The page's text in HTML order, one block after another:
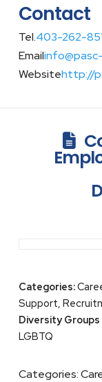
Contact
Tel.403-262-
Email
Websitehttp://
Categories:
Support,
Diversity Groups
LGBTQ
Categories: